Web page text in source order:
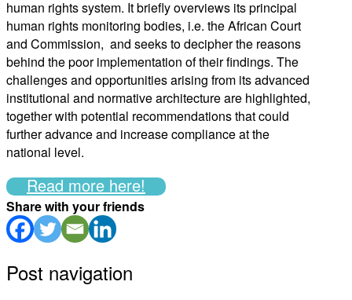
human rights system. It briefly overviews its principal
human rights monitoring bodies, i.e. the African Court
and Commission, and seeks to decipher the reasons
behind the poor implementation of their findings. The
challenges and opportunities arising from its advanced
institutional and normative architecture are highlighted,
together with potential recommendations that could
further advance and increase compliance at the
national level.
Read more here!
Share with your friends
Post navigation